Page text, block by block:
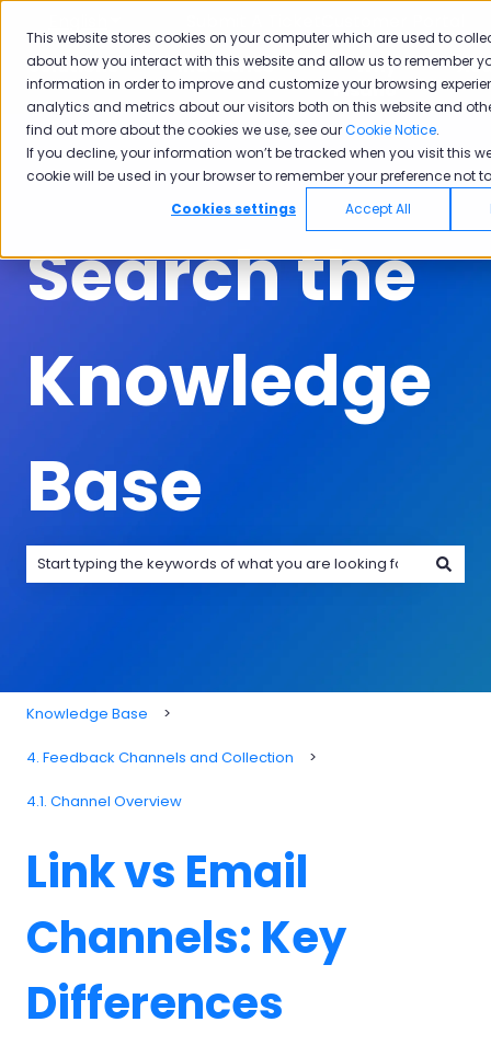
This website stores cookies on your computer which are used to
about how you interact with this website and allow us to remember
information in order to improve and customize your browsing
analytics and metrics about our visitors both on this website and
find out more about the cookies we use, see ourCookie Notice.
If you decline, your information won’t be tracked when you visit this
cookie will be used in your browser to remember your preference not
Cookies settings
Accept All
Solutions
Show submenu for Solutions
Industries
Show submenu for
Why
Pisano
Show
Search the
Knowledge
Base
Knowledge Base
4. Feedback Channels and Collection
4.1. Channel Overview
Link vs Email
Channels: Key
Differences